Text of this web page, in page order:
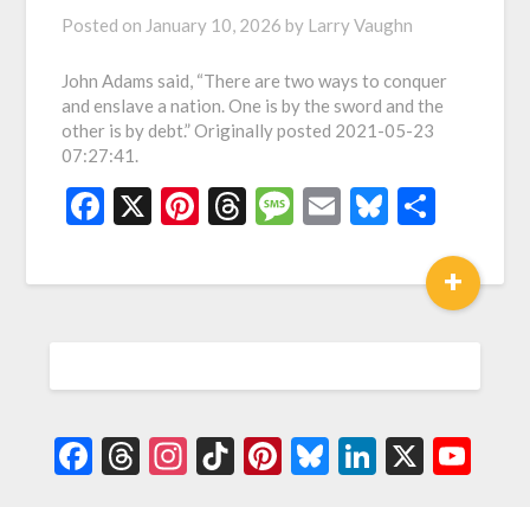
Posted on January 10, 2026 by Larry Vaughn
John Adams said, “There are two ways to conquer
and enslave a nation. One is by the sword and the
other is by debt.” Originally posted 2021-05-23
07:27:41.
Facebook
X Pinterest
Threads
Message
EmailBluesky
+
Facebook
Threads
Instagram
TikTok
Pinterest
Bluesky
LinkedIn
X